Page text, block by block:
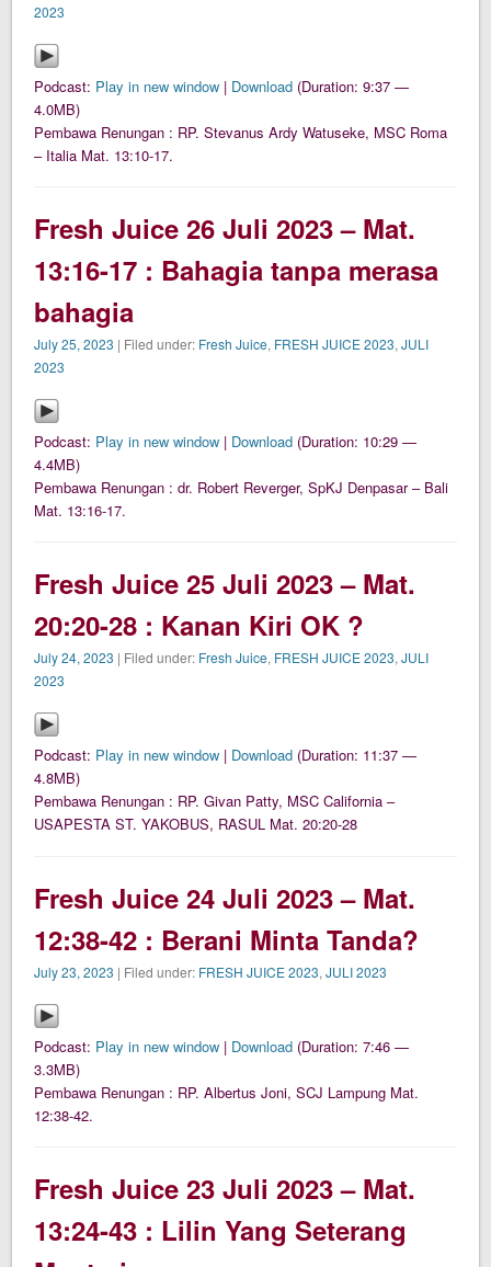
2023
Podcast: Play in new window | Download (Duration: 9:37 —
4.0MB)
Pembawa Renungan : RP. Stevanus Ardy Watuseke, MSC Roma
– Italia Mat. 13:10-17.
Fresh Juice 26 Juli 2023 – Mat.
13:16-17 : Bahagia tanpa merasa
bahagia
July 25, 2023 | Filed under: Fresh Juice, FRESH JUICE 2023,JULI
2023
Podcast: Play in new window | Download (Duration: 10:29 —
4.4MB)
Pembawa Renungan : dr. Robert Reverger, SpKJ Denpasar – Bali
Mat. 13:16-17.
Fresh Juice 25 Juli 2023 – Mat.
20:20-28 : Kanan Kiri OK ?
July 24, 2023 | Filed under: Fresh Juice, FRESH JUICE 2023,JULI
2023
Podcast: Play in new window | Download (Duration: 11:37 —
4.8MB)
Pembawa Renungan : RP. Givan Patty, MSC California –
USAPESTA ST. YAKOBUS, RASUL Mat. 20:20-28
Fresh Juice 24 Juli 2023 – Mat.
12:38-42 : Berani Minta Tanda?
July 23, 2023 | Filed under: FRESH JUICE 2023,JULI 2023
Podcast: Play in new window | Download (Duration: 7:46 —
3.3MB)
Pembawa Renungan : RP. Albertus Joni, SCJ Lampung Mat.
12:38-42.
Fresh Juice 23 Juli 2023 – Mat.
13:24-43 : Lilin Yang Seterang